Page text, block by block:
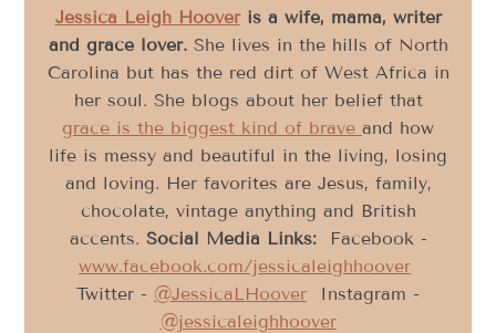
Jessica Leigh Hooveris a wife, mama, writer
and grace lover.She lives in the hills of North
Carolina but has the red dirt of West Africa in
her soul. She blogs about her belief that
grace is the biggest kind of brave and how
life is messy and beautiful in the living, losing
and loving. Her favorites are Jesus, family,
chocolate, vintage anything and British
accents. Social Media Links:
Facebook -
www.facebook.com/jessicaleighhoover
Twitter - @JessicaLHoover Instagram -
@jessicaleighhoover